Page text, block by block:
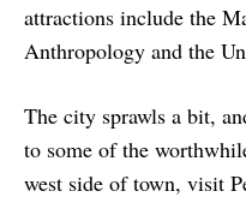
attractions include the
Anthropology and the
The city sprawls a bit,
to some of the
west side of town, visit